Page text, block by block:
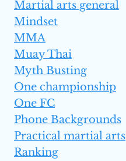
Martial arts general
Mindset
MMA
Muay Thai
Myth Busting
One championship
One FC
Phone Backgrounds
Practical martial arts
Ranking